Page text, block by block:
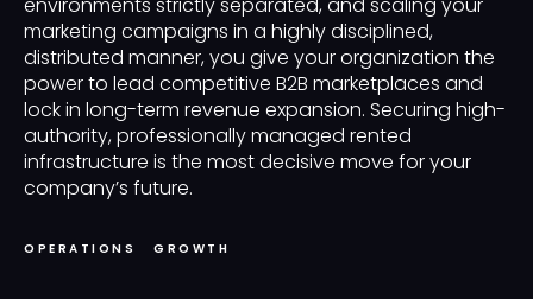
environments strictly separated, and scaling your
marketing campaigns in a highly disciplined,
distributed manner, you give your organization the
power to lead competitive B2B marketplaces and
lock in long-term revenue expansion. Securing high-
authority, professionally managed rented
infrastructure is the most decisive move for your
company’s future.
OPERATIONS GROWTH